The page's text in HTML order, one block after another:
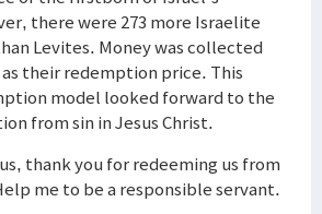
there were 273 more Israelite
Levites. Money was collected
their redemption price. This
model looked forward to the
from sin in Jesus Christ.
thank you for redeeming us from
me to be a responsible servant.